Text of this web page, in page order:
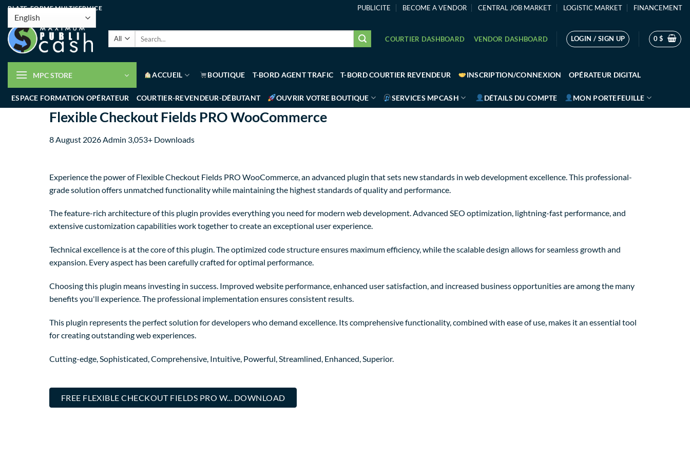
PLATE-FORME MULTISERVICE PUBLICITE BECOME A VENDOR CENTRAL JOB MARKET LOGISTIC MARKET FINANCEMENT
COURTIER DASHBOARD VENDOR DASHBOARD LOGIN / SIGN UP 0$
MPC STORE ACCUEIL BOUTIQUE T-BORD AGENT TRAFIC T-BORD COURTIER REVENDEUR INSCRIPTION/CONNEXION OPÉRATEUR DIGITAL
ESPACE FORMATION OPÉRATEUR COURTIER-REVENDEUR-DÉBUTANT OUVRIR VOTRE BOUTIQUE SERVICES MPCASH DÉTAILS DU COMPTE MON PORTEFEUILLE
Flexible Checkout Fields PRO WooCommerce
8 August 2026 Admin 3,053+ Downloads
Experience the power of Flexible Checkout Fields PRO WooCommerce, an advanced plugin that sets new standards in web development excellence. This professional-
grade solution offers unmatched functionality while maintaining the highest standards of quality and performance.
The feature-rich architecture of this plugin provides everything you need for modern web development. Advanced SEO optimization, lightning-fast performance, and
extensive customization capabilities work together to create an exceptional user experience.
Technical excellence is at the core of this plugin. The optimized code structure ensures maximum efficiency, while the scalable design allows for seamless growth and
expansion. Every aspect has been carefully crafted for optimal performance.
Choosing this plugin means investing in success. Improved website performance, enhanced user satisfaction, and increased business opportunities are among the many
benefits you'll experience. The professional implementation ensures consistent results.
This plugin represents the perfect solution for developers who demand excellence. Its comprehensive functionality, combined with ease of use, makes it an essential tool
for creating outstanding web experiences.
Cutting-edge, Sophisticated, Comprehensive, Intuitive, Powerful, Streamlined, Enhanced, Superior.
FREE FLEXIBLE CHECKOUT FIELDS PRO W... DOWNLOAD